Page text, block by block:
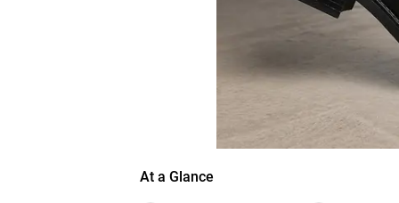
At a Glance